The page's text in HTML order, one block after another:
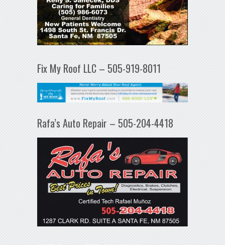
Fix My Roof LLC – 505-919-8011
Rafa’s Auto Repair – 505-204-4418